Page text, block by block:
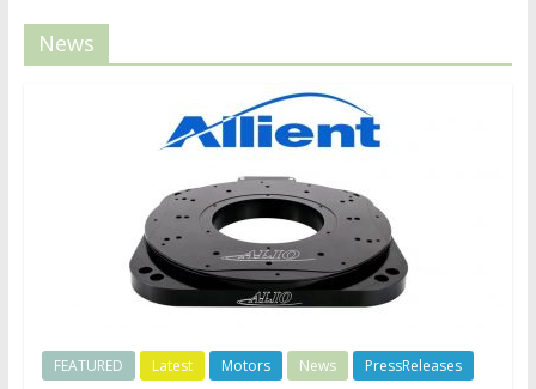
News
FEATURED Latest Motors News PressReleases